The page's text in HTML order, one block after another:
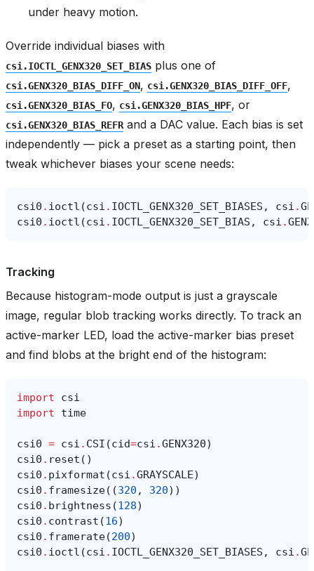
under heavy motion.
Override individual biases with
csi.IOCTL_GENX320_SET_BIAS plus one of
csi.GENX320_BIAS_DIFF_ON, csi.GENX320_BIAS_DIFF_OFF,
csi.GENX320_BIAS_FO, csi.GENX320_BIAS_HPF, or
csi.GENX320_BIAS_REFR and a DAC value. Each bias is set
independently — pick a preset as a starting point, then
tweak whichever biases your scene needs:
csi0 . ioctl (csi . IOCTL_GENX320_SET_BIASES , csi .
csi0 . ioctl (csi . IOCTL_GENX320_SET_BIAS , csi .
Tracking
Because histogram-mode output is just a grayscale
image, regular blob tracking works directly. To track an
active-marker LED, load the active-marker bias preset
and find blobs at the bright end of the histogram:
import
csi
import
time
csi0 = csi . CSI (cid=csi .GENX320)
csi0 . reset ()
csi0 . pixformat (csi .GRAYSCALE)
csi0 . framesize((320 , 320))
csi0 . brightness (128)
csi0 . contrast (16)
csi0 . framerate(200)
csi0 . ioctl (csi . IOCTL_GENX320_SET_BIASES , csi .